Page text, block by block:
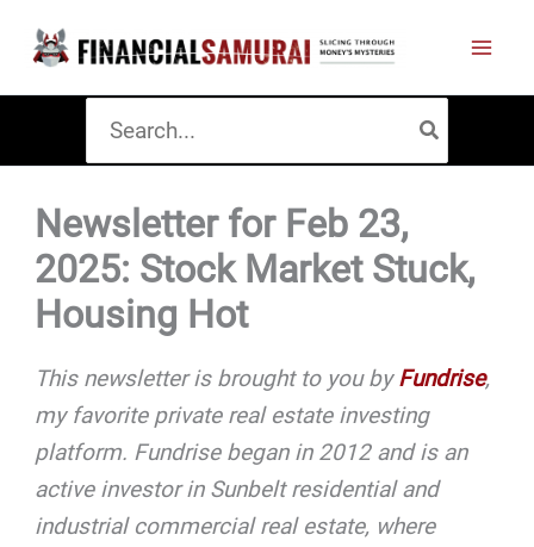
content
for:
Newsletter for Feb 23,
2025: Stock Market Stuck,
Housing Hot
This newsletter is brought to you byFundrise,
my favorite private real estate investing
platform. Fundrise began in 2012 and is an
active investor in Sunbelt residential and
industrial commercial real estate, where